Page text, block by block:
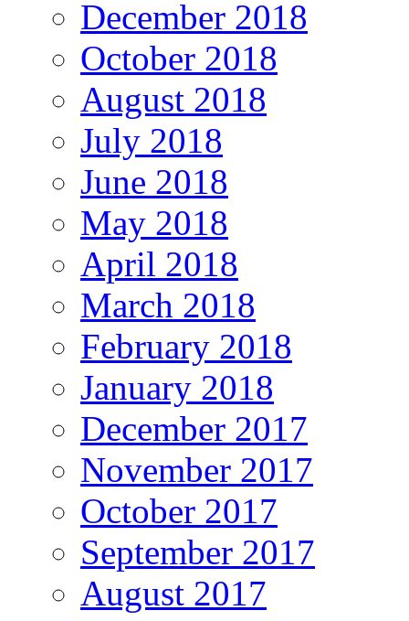
December 2018
October 2018
August 2018
July 2018
June 2018
May 2018
April 2018
March 2018
February 2018
January 2018
December 2017
November 2017
October 2017
September 2017
August 2017